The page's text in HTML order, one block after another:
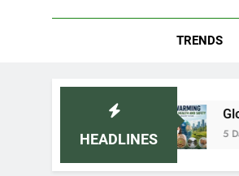
TRENDS
HEADLINES
Global
5 Days Ago